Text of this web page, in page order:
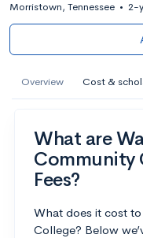
Morristown, Tennessee • 2-
Overview Cost &
What are
Community
Fees?
What does it cost
College? Below